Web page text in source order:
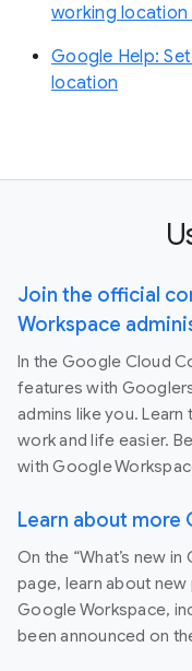
working
Google Help:
location
Join the official
Workspace
In the Google Cloud
features with
admins like you.
work and life easier.
with Google
Learn about more
On the “What’s new
page, learn about
Google Workspace,
been announced on